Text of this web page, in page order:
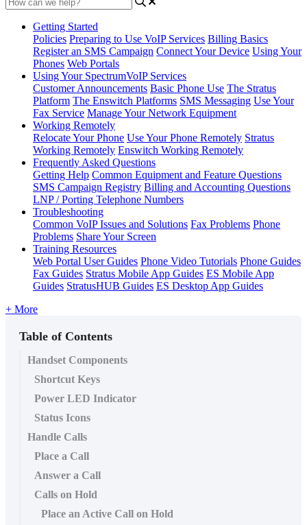
Getting Started
Policies Preparing to Use VoIP Services Billing Basics
Register an SMS Campaign Connect Your Device Using Your
Phones Web Portals
Using Your SpectrumVoIP Services
Customer Announcements Basic Phone Use The Stratus
Platform The Enswitch Platforms SMS Messaging Use Your
Fax Service Manage Your Network Equipment
Working Remotely
Relocate Your Phone Use Your Phone Remotely Stratus
Working Remotely Enswitch Working Remotely
Frequently Asked Questions
Getting Help Common Equipment and Feature Questions
SMS Campaign Registry Billing and Accounting Questions
LNP / Porting Telephone Numbers
Troubleshooting
Common VoIP Issues and Solutions Fax Problems Phone
Problems Share Your Screen
Training Resources
Web Portal User Guides Phone Video Tutorials Phone Guides
Fax Guides Stratus Mobile App Guides ES Mobile App
Guides StratusHUB Guides ES Desktop App Guides
+ More
Table of Contents
Handset Components
Shortcut Keys
Power LED Indicator
Status Icons
Handle Calls
Place a Call
Answer a Call
Calls on Hold
Place an Active Call on Hold